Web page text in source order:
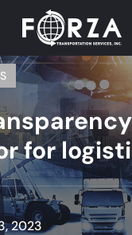
for
2023